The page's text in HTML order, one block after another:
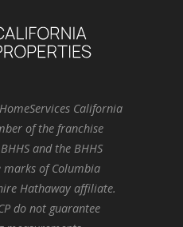
California
of the franchise
and the BHHS
marks of Columbia
Hathaway affiliate.
do not guarantee